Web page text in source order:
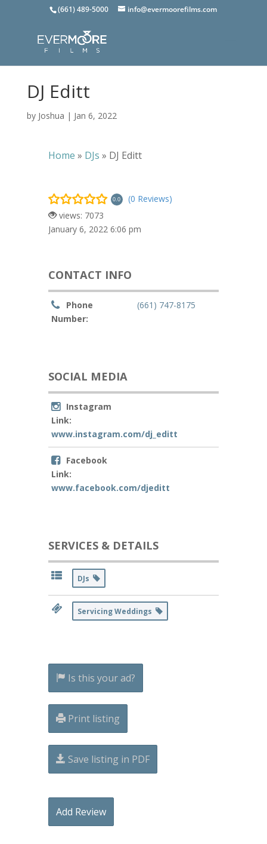
(661) 489-5000 info@evermoorefilms.com
DJ Editt
by Joshua | Jan 6, 2022
Home » DJs » DJ Editt
0.0
(0 Reviews)
views: 7073
January 6, 2022 6:06 pm
CONTACT INFO
Phone
Number:
(661) 747-8175
SOCIAL MEDIA
Instagram
Link:
www.instagram.com/dj_editt
Facebook
Link:
www.facebook.com/djeditt
SERVICES & DETAILS
DJs
Servicing Weddings
Is this your ad?
Print listing
Save listing in PDF
Add Review